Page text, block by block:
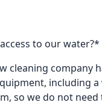
to our water?*
cleaning company
including
so we do not need